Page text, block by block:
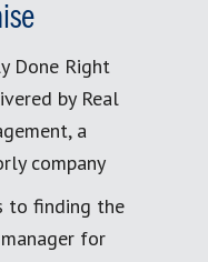
Done Right
by Real
a
company
to finding the
for